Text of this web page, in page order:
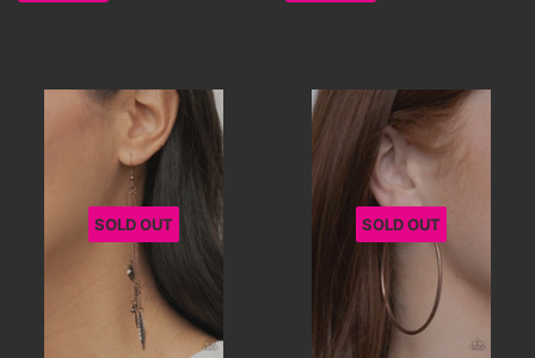
SOLD OUT SOLD OUT